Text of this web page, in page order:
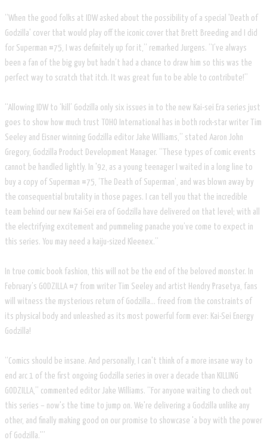
“When the good folks at IDW asked about the possibility of a special 'Death of
Godzilla' cover that would play off the iconic cover that Brett Breeding and I did
for Superman #75, I was definitely up for it,” remarked Jurgens. ”I’ve always
been a fan of the big guy but hadn’t had a chance to draw him so this was the
perfect way to scratch that itch. It was great fun to be able to contribute!”
“Allowing IDW to ‘kill’ Godzilla only six issues in to the new Kai-sei Era series just
goes to show how much trust TOHO International has in both rock-star writer Tim
Seeley and Eisner winning Godzilla editor Jake Williams,” stated Aaron John
Gregory, Godzilla Product Development Manager. “These types of comic events
cannot be handled lightly. In '92, as a young teenager I waited in a long line to
buy a copy of Superman #75, ‘The Death of Superman’, and was blown away by
the consequential brutality in those pages. I can tell you that the incredible
team behind our new Kai-Sei era of Godzilla have delivered on that level; with all
the electrifying excitement and pummeling panache you’ve come to expect in
this series. You may need a kaiju-sized Kleenex.”
In true comic book fashion, this will not be the end of the beloved monster. In
February’s GODZILLA #7 from writer Tim Seeley and artist Hendry Prasetya, fans
will witness the mysterious return of Godzilla… freed from the constraints of
its physical body and unleashed as its most powerful form ever: Kai-Sei Energy
Godzilla!
“Comics should be insane. And personally, I can't think of a more insane way to
end arc 1 of the first ongoing Godzilla series in over a decade than KILLING
GODZILLA,” commented editor Jake Williams. “For anyone waiting to check out
this series​ – now's the time to jump on. We're delivering a Godzilla unlike any
other, and finally making good on our promise to showcase 'a boy with the power
of Godzilla.'”